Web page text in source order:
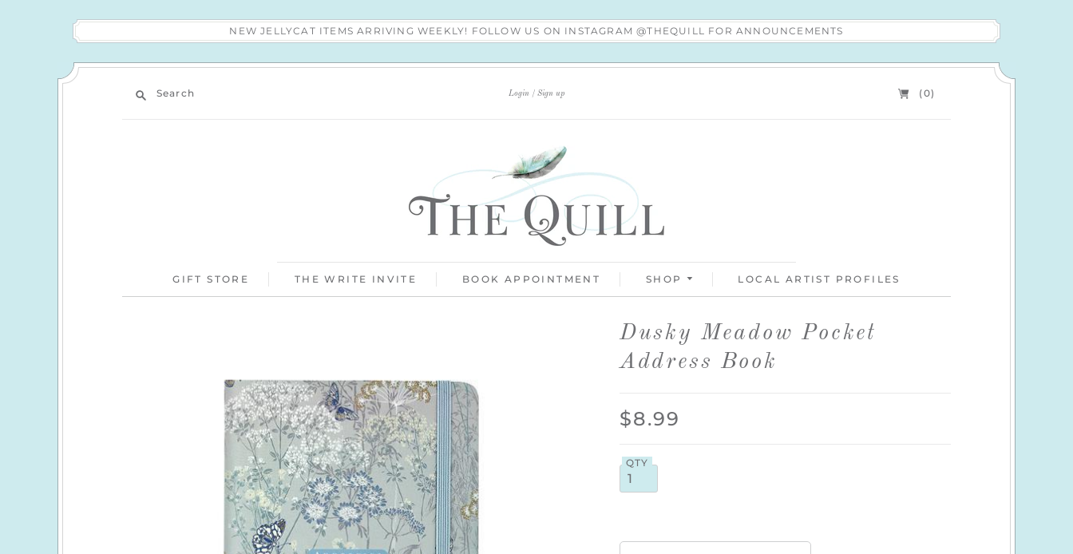
NEW JELLYCAT ITEMS ARRIVING WEEKLY! FOLLOW US ON INSTAGRAM @THEQUILL FOR ANNOUNCEMENTS
Search Login Sign up (0)
GIFT STORE THE WRITE INVITE BOOK APPOINTMENT SHOP LOCAL ARTIST PROFILES
Dusky Meadow Pocket
Address Book
$8.99
QTY